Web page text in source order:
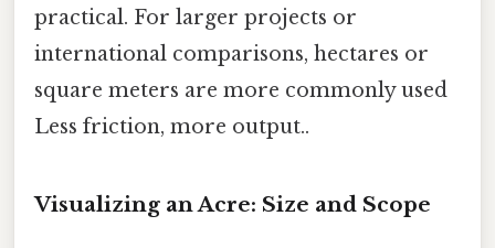
practical. For larger projects or
international comparisons, hectares or
square meters are more commonly used
Less friction, more output..
Visualizing an Acre: Size and Scope